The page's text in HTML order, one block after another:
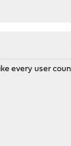
every user